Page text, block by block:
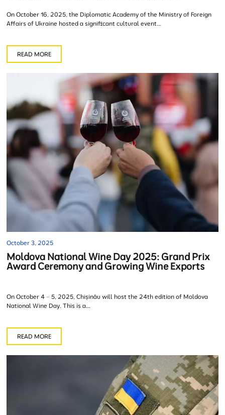
On October 16, 2025, the Diplomatic Academy of the Ministry of Foreign
Affairs of Ukraine hosted a significant cultural event...
READ MORE
October 3, 2025
Moldova National Wine Day 2025: Grand Prix
Award Ceremony and Growing Wine Exports
On October 4 – 5, 2025, Chișinău will host the 24th edition of Moldova
National Wine Day. This is a...
READ MORE